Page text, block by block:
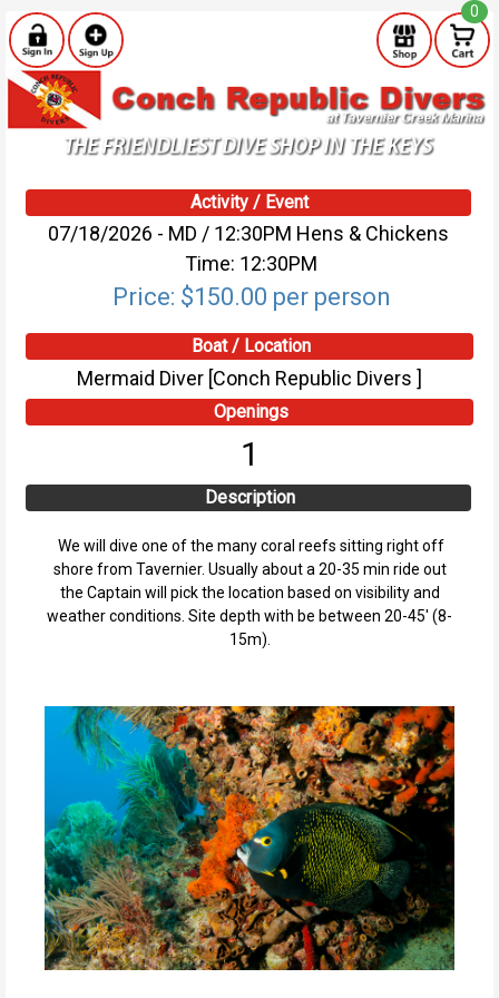
0
Activity / Event
07/18/2026 - MD / 12:30PM Hens & Chickens
Time: 12:30PM
Price: $150.00 per person
Boat / Location
Mermaid Diver [Conch Republic Divers ]
Openings
1
Description
We will dive one of the many coral reefs sitting right off
shore from Tavernier. Usually about a 20-35 min ride out
the Captain will pick the location based on visibility and
weather conditions. Site depth with be between 20-45' (8-
15m).